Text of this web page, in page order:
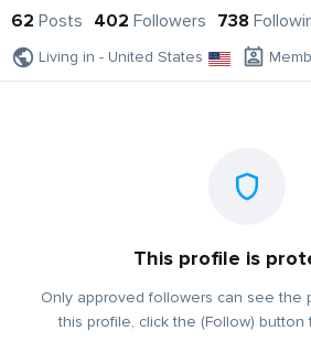
62 Posts 402 Followers 738
Living in - United States
This profile is
Only approved followers can see the
this profile, click the (Follow)